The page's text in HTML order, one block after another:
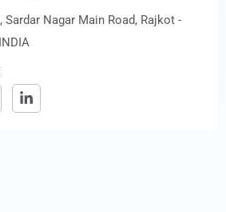
Sardar Nagar Main Road, Rajkot -